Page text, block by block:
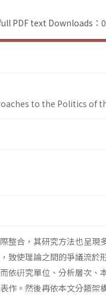
PDF text Downloads：0
to the Politics of
整合，其研究方法也呈現
致使理論之間的爭議流於
依硏究單位、分析層次、
作。然後再依本文分類架